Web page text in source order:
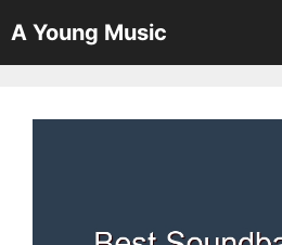
to
content
A Young Music